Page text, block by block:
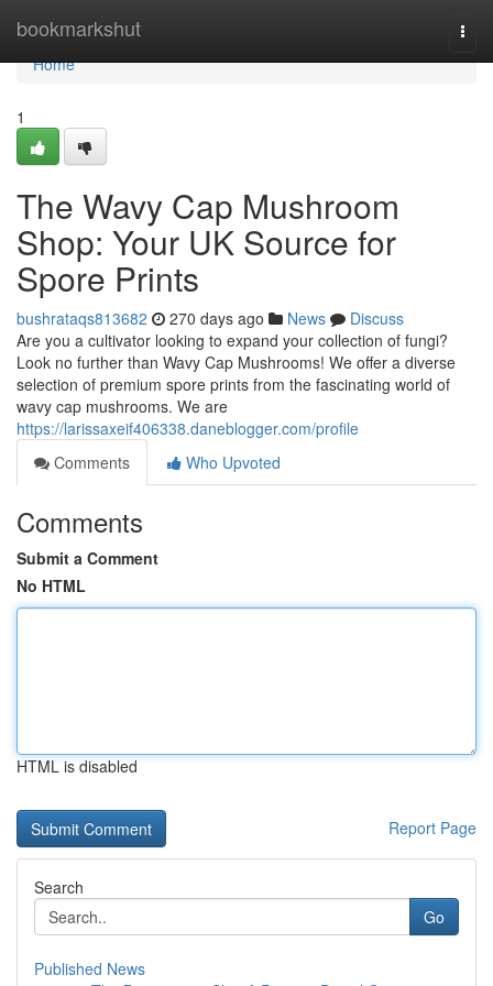
bookmarkshut
Home
Home
1
The Wavy Cap Mushroom
Shop: Your UK Source for
Spore Prints
bushrataqs813682 270 days ago News
Discuss
Are you a cultivator looking to expand your collection of fungi?
Look no further than Wavy Cap Mushrooms! We offer a diverse
selection of premium spore prints from the fascinating world of
wavy cap mushrooms. We are
https://larissaxeif406338.daneblogger.com/profile
Comments
Who Upvoted
Comments
Submit a Comment
No HTML
HTML is disabled
Report Page
Search
Go
Published News